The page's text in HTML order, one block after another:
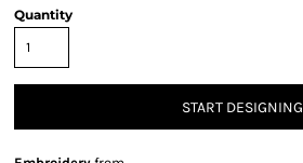
Quantity
START DESIGNING